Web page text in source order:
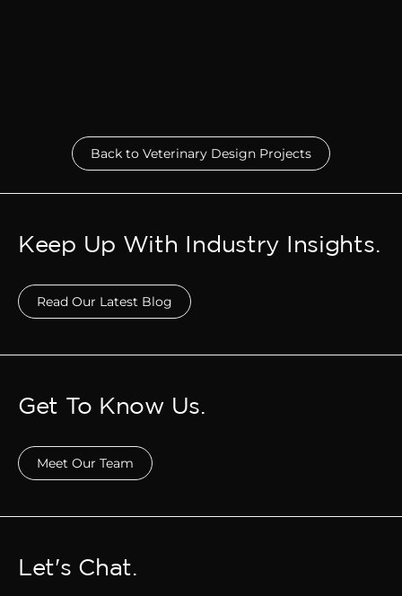
Back to Veterinary Design Projects
Keep Up With Industry Insights.
Read Our Latest Blog
Get To Know Us.
Meet Our Team
Let's Chat.